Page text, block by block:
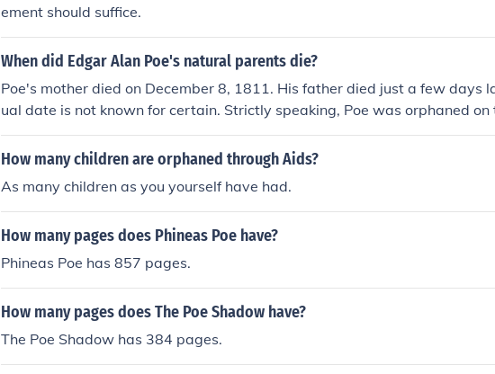
ement should suffice.
When did Edgar Alan Poe's natural parents die?
Poe's mother died on December 8, 1811. His father died just a few days
ual date is not known for certain. Strictly speaking, Poe was orphaned on
ural father died even though Poe's natural father had deserted the
was their sole support. As long as his natural father was alive, Poe was
How many children are orphaned through Aids?
As many children as you yourself have had.
How many pages does Phineas Poe have?
Phineas Poe has 857 pages.
How many pages does The Poe Shadow have?
The Poe Shadow has 384 pages.